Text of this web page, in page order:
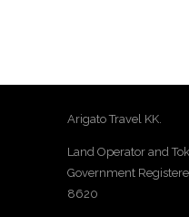
Arigato Travel KK.
Land Operator and
Government
8620